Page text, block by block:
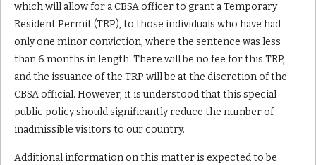
which will allow for a CBSA officer to grant a Temporary
Resident Permit (TRP), to those individuals who have had
only one minor conviction, where the sentence was less
than 6 months in length. There will be no fee for this TRP,
and the issuance of the TRP will be at the discretion of the
CBSA official. However, it is understood that this special
public policy should significantly reduce the number of
inadmissible visitors to our country.
Additional information on this matter is expected to be